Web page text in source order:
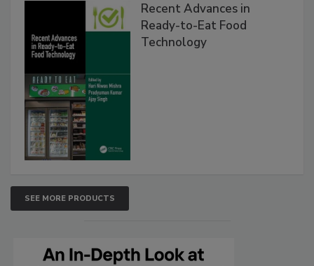
Recent Advances in
Ready-to-Eat Food
Technology
SEE MORE PRODUCTS